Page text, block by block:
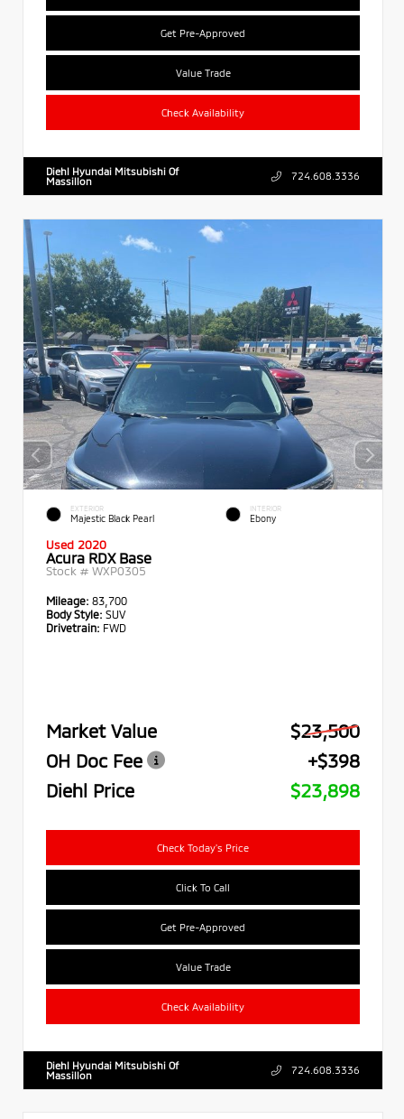
Get Pre-Approved
Value Trade
Check Availability
Diehl Hyundai Mitsubishi Of
Massillon
724.608.3336
EXTERIOR
Majestic Black Pearl
INTERIOR
Ebony
Used 2020
Acura RDX Base
Stock # WXP0305
Mileage: 83,700
Body Style: SUV
Drivetrain: FWD
Market Value
$23,500
OH Doc Fee
+$398
Diehl Price
$23,898
Check Today's Price
Click To Call
Get Pre-Approved
Value Trade
Check Availability
Diehl Hyundai Mitsubishi Of
Massillon
724.608.3336